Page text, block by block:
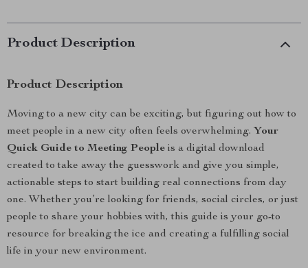
Product Description
Product Description
Moving to a new city can be exciting, but figuring out how to
meet people in a new city often feels overwhelming. Your
Quick Guide to Meeting People is a digital download
created to take away the guesswork and give you simple,
actionable steps to start building real connections from day
one. Whether you’re looking for friends, social circles, or just
people to share your hobbies with, this guide is your go-to
resource for breaking the ice and creating a fulfilling social
life in your new environment.